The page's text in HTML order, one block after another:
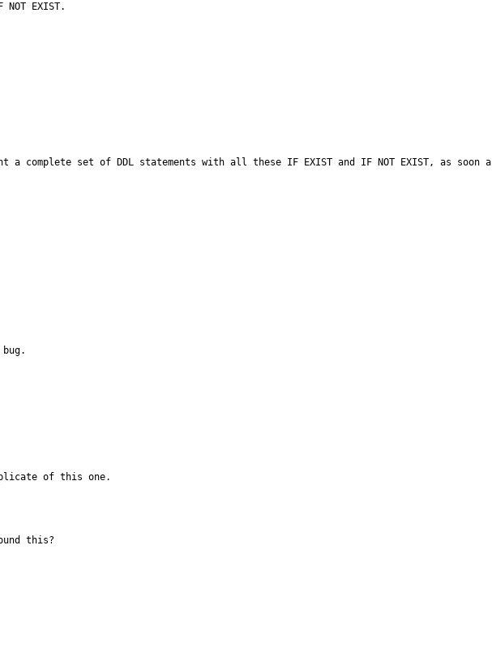
EXIST.
set of DDL statements with all these IF EXIST and IF NOT EXIST, as soon
of this one.
this?